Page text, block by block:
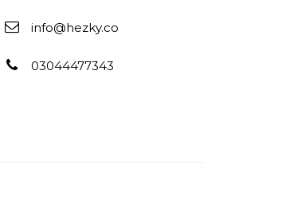
info@hezky.co
03044477343